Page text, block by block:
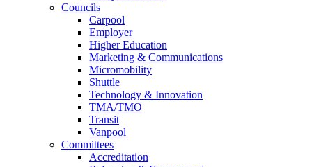
Councils
Carpool
Employer
Higher Education
Marketing & Communications
Micromobility
Shuttle
Technology & Innovation
TMA/TMO
Transit
Vanpool
Committees
Accreditation